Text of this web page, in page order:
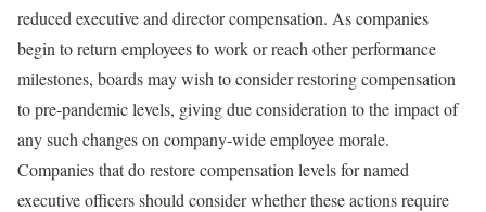
reduced executive and director compensation. As companies
begin to return employees to work or reach other performance
milestones, boards may wish to consider restoring compensation
to pre-pandemic levels, giving due consideration to the impact of
any such changes on company-wide employee morale.
Companies that do restore compensation levels for named
executive officers should consider whether these actions require